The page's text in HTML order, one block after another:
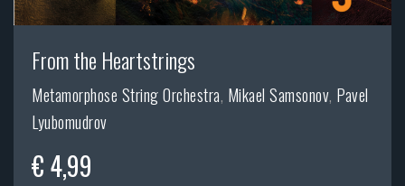
From the Heartstrings
Metamorphose String Orchestra, Mikael Samsonov, Pavel
Lyubomudrov
€ 4,99